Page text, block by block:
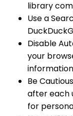
library
Use a
Disable
your
Be
after each
for